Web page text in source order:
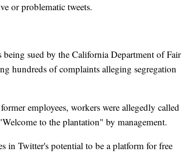
or problematic tweets.
sued by the California Department of Fair
hundreds of complaints alleging segregation
employees, workers were allegedly called
to the plantation" by management.
in Twitter's potential to be a platform for free